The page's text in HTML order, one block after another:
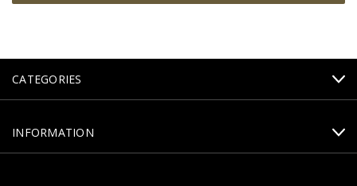
CATEGORIES
INFORMATION